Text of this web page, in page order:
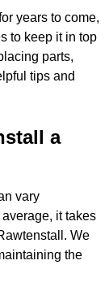
years to come,
to keep it in top
parts,
tips and
a
vary
it takes
We
the